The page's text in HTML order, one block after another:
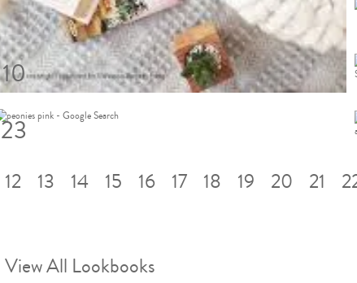
10
23
12 13 14 15 16 17 18 19 20 21
View All Lookbooks